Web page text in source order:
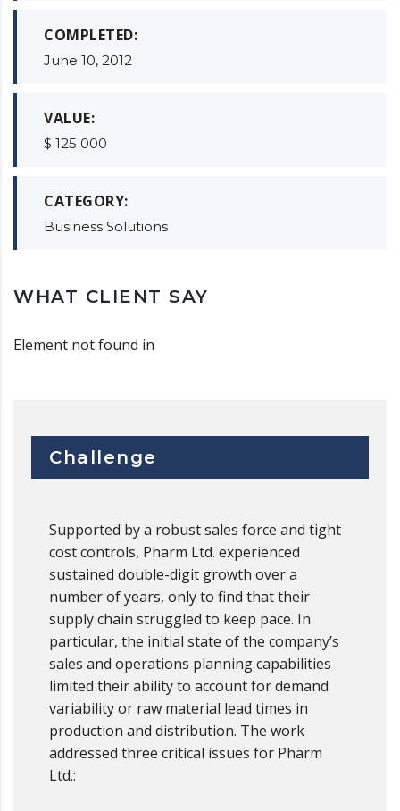
COMPLETED:
June 10, 2012
VALUE:
$ 125 000
CATEGORY:
Business Solutions
WHAT CLIENT SAY
Element not found in
Challenge
Supported by a robust sales force and tight
cost controls, Pharm Ltd. experienced
sustained double-digit growth over a
number of years, only to find that their
supply chain struggled to keep pace. In
particular, the initial state of the company’s
sales and operations planning capabilities
limited their ability to account for demand
variability or raw material lead times in
production and distribution. The work
addressed three critical issues for Pharm
Ltd.: